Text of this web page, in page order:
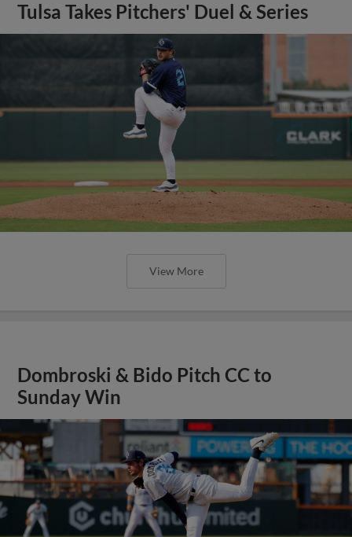
Tulsa Takes Pitchers' Duel & Series
View More
Dombroski & Bido Pitch CC to
Sunday Win